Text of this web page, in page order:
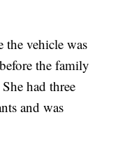
vehicle was
the family
had three
and was